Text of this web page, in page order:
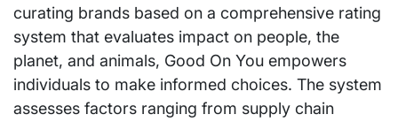
curating brands based on a comprehensive rating
system that evaluates impact on people, the
planet, and animals, Good On You empowers
individuals to make informed choices. The system
assesses factors ranging from supply chain